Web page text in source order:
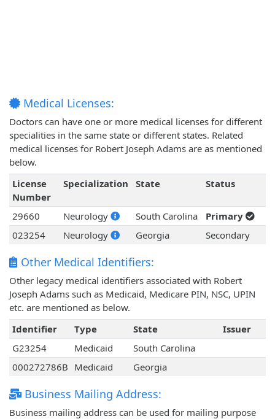
Medical Licenses:
Doctors can have one or more medical licenses for different
specialities in the same state or different states. Related
medical licenses for Robert Joseph Adams are as mentioned
below.
License
Number
Specialization State Status
29660 Neurology South Carolina
Primary
023254
Neurology Georgia Secondary
Other Medical Identifiers:
Other legacy medical identifiers associated with Robert
Joseph Adams such as Medicaid, Medicare PIN, NSC, UPIN
etc. are mentioned as below.
Identifier
Type State
Issuer
G23254
Medicaid
South Carolina
000272786B Medicaid Georgia
Business Mailing Address:
Business mailing address can be used for mailing purpose